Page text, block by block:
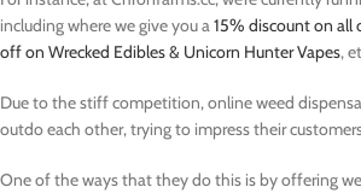
including where we give you a 15% discount on all
off on Wrecked Edibles & Unicorn Hunter Vapes,
Due to the stiff competition, online weed
outdo each other, trying to impress their
One of the ways that they do this is by offering